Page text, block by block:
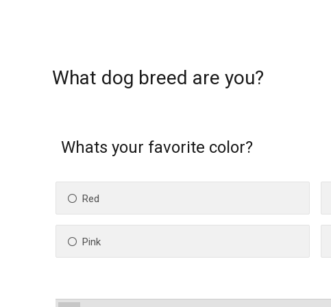
What dog breed are you?
Whats your favorite color?
Red
Pink